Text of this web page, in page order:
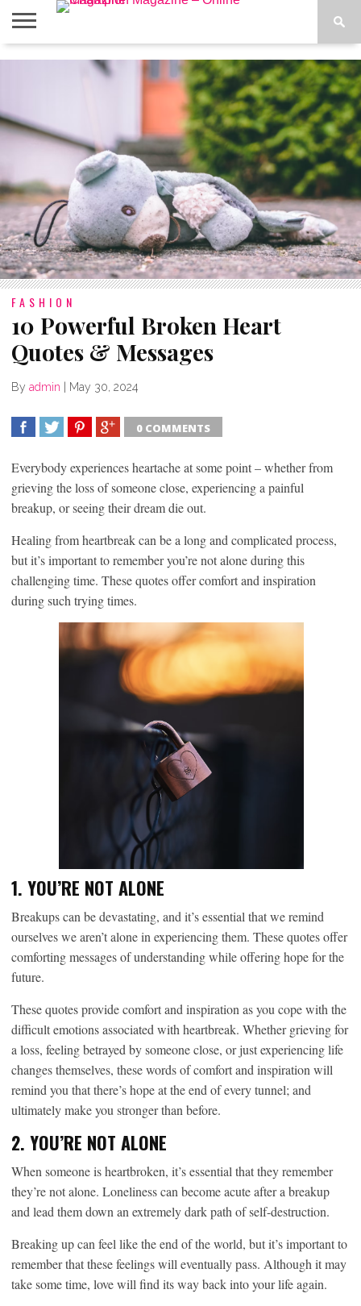
ABOUT
FASHION
10 Powerful Broken Heart
Quotes & Messages
By admin | May 30, 2024
0 COMMENTS
Everybody experiences heartache at some point – whether from
grieving the loss of someone close, experiencing a painful
breakup, or seeing their dream die out.
Healing from heartbreak can be a long and complicated process,
but it’s important to remember you’re not alone during this
challenging time. These quotes offer comfort and inspiration
during such trying times.
1. YOU’RE NOT ALONE
Breakups can be devastating, and it’s essential that we remind
ourselves we aren’t alone in experiencing them. These quotes offer
comforting messages of understanding while offering hope for the
future.
These quotes provide comfort and inspiration as you cope with the
difficult emotions associated with heartbreak. Whether grieving for
a loss, feeling betrayed by someone close, or just experiencing life
changes themselves, these words of comfort and inspiration will
remind you that there’s hope at the end of every tunnel; and
ultimately make you stronger than before.
2. YOU’RE NOT ALONE
When someone is heartbroken, it’s essential that they remember
they’re not alone. Loneliness can become acute after a breakup
and lead them down an extremely dark path of self-destruction.
Breaking up can feel like the end of the world, but it’s important to
remember that these feelings will eventually pass. Although it may
take some time, love will find its way back into your life again.